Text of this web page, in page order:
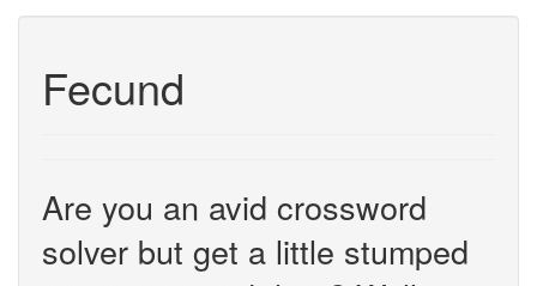
Fecund
Are you an avid crossword
solver but get a little stumped